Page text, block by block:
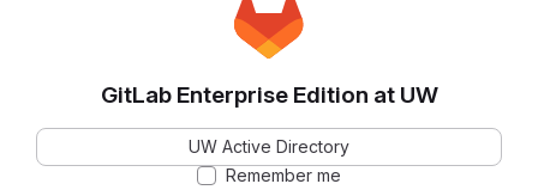
GitLab Enterprise Edition at UW
UW Active Directory
Remember me